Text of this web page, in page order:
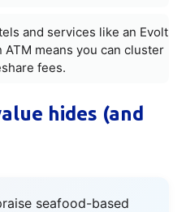
and services like an Evolt
means you can cluster
fees.
hides (and
seafood-based